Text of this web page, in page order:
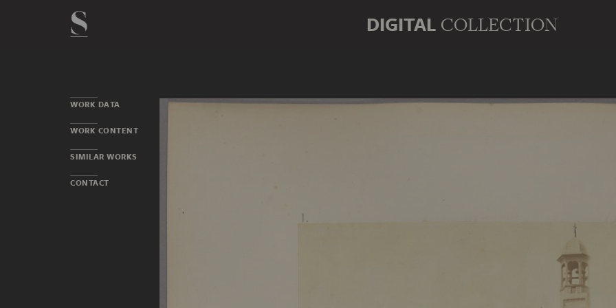
DIGITAL COLLECTION
WORK DATA
WORK CONTENT
SIMILAR WORKS
CONTACT